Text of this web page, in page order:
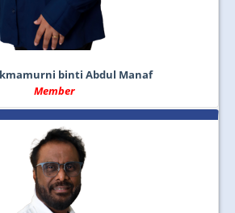
binti Abdul Manaf
Member